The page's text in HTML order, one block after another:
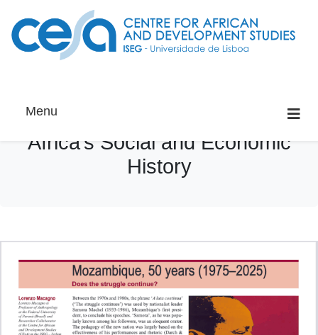
Menu
Africa’s Social and Economic
History